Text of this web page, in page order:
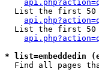
List the first
List the first
* list=embeddedin
Find all pages